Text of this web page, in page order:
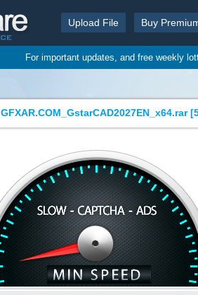
Upload File Buy
For important updates, and free weekly
GFXAR.COM_GstarCAD2027EN_x64.rar [